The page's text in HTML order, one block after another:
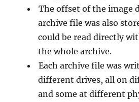
The offset of the image
archive file was also
could be read directly
the whole archive.
Each archive file was
different drives, all on
and some at different